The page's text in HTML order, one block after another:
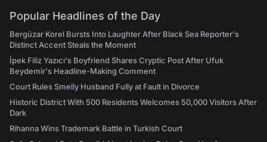
Popular Headlines of the Day
Bergüzar Korel Bursts Into Laughter After Black Sea Reporter's
Distinct Accent Steals the Moment
İpek Filiz Yazıcı's Boyfriend Shares Cryptic Post After Ufuk
Beydemir's Headline-Making Comment
Court Rules Smelly Husband Fully at Fault in Divorce
Historic District With 500 Residents Welcomes 50,000 Visitors After
Dark
Rihanna Wins Trademark Battle in Turkish Court